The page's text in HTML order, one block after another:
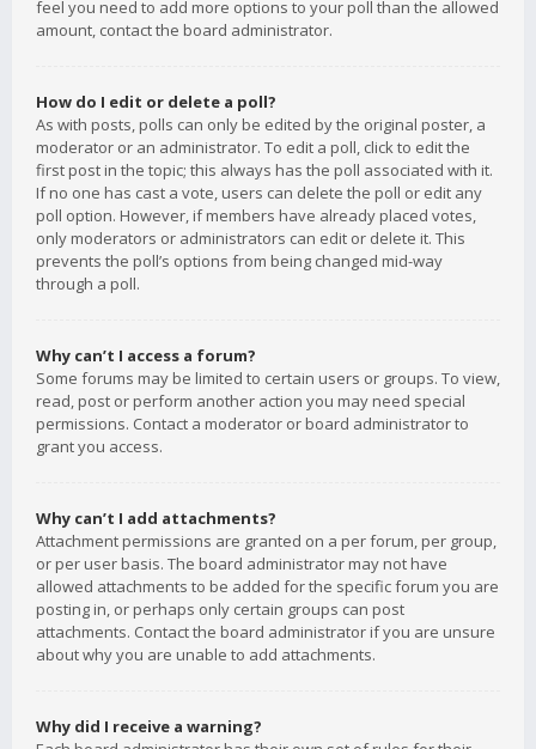
feel you need to add more options to your poll than the allowed
amount, contact the board administrator.
How do I edit or delete a poll?
As with posts, polls can only be edited by the original poster, a
moderator or an administrator. To edit a poll, click to edit the
first post in the topic; this always has the poll associated with it.
If no one has cast a vote, users can delete the poll or edit any
poll option. However, if members have already placed votes,
only moderators or administrators can edit or delete it. This
prevents the poll’s options from being changed mid-way
through a poll.
Why can’t I access a forum?
Some forums may be limited to certain users or groups. To view,
read, post or perform another action you may need special
permissions. Contact a moderator or board administrator to
grant you access.
Why can’t I add attachments?
Attachment permissions are granted on a per forum, per group,
or per user basis. The board administrator may not have
allowed attachments to be added for the specific forum you are
posting in, or perhaps only certain groups can post
attachments. Contact the board administrator if you are unsure
about why you are unable to add attachments.
Why did I receive a warning?